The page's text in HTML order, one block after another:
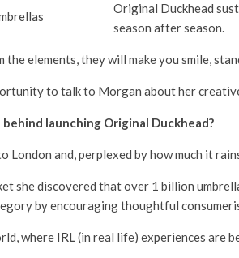
Original Duckhead
season after season.
elements, they will make you smile,
to talk to Morgan about her
launching Original Duckhead?
London and, perplexed by how much it
she discovered that over 1 billion
by encouraging thoughtful
where IRL (in real life) experiences